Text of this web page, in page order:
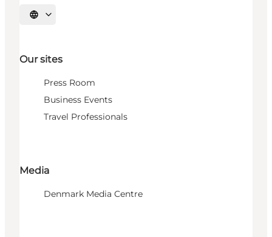
Select language
Our sites
Press Room
Business Events
Travel Professionals
Media
Denmark Media Centre